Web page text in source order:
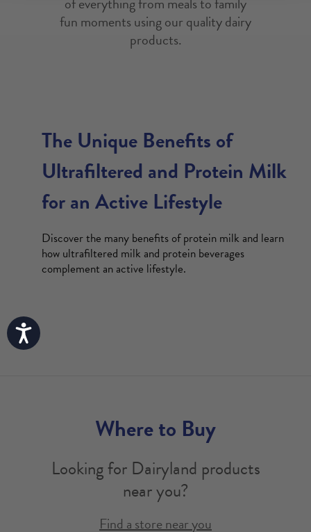
Accessibility
fun moments using our quality dairy
products.
The Unique Benefits of
Ultrafiltered and Protein Milk
for an Active Lifestyle
Discover the many benefits of protein milk and learn
how ultrafiltered milk and protein beverages
complement an active lifestyle.
Where to Buy
Looking for Dairyland products
near you?
Find a store near you